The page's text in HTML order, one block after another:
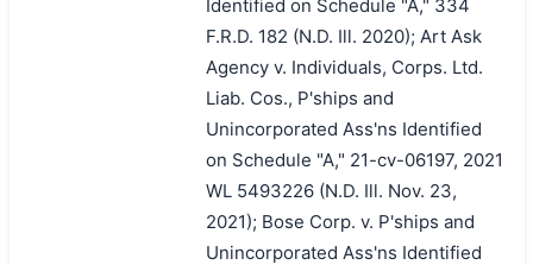
Identified on Schedule "A," 334
F.R.D. 182 (N.D. Ill. 2020); Art Ask
Agency v. Individuals, Corps. Ltd.
Liab. Cos., P'ships and
Unincorporated Ass'ns Identified
on Schedule "A," 21-cv-06197, 2021
WL 5493226 (N.D. Ill. Nov. 23,
2021); Bose Corp. v. P'ships and
Unincorporated Ass'ns Identified